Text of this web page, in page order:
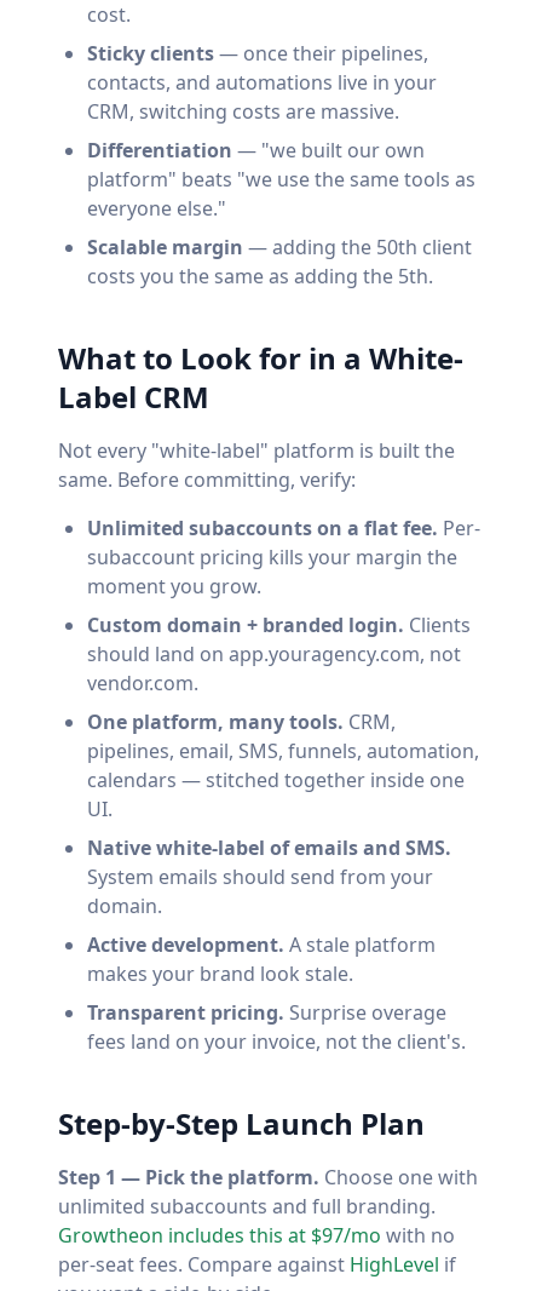
cost.
Sticky clients— once their pipelines,
contacts, and automations live in your
CRM, switching costs are massive.
Differentiation — "we built our own
platform" beats "we use the same tools as
everyone else."
Scalable margin — adding the 50th client
costs you the same as adding the 5th.
What to Look for in a White-
Label CRM
Not every "white-label" platform is built the
same. Before committing, verify:
Unlimited subaccounts on a flat fee. Per-
subaccount pricing kills your margin the
moment you grow.
Custom domain + branded login. Clients
should land on app.youragency.com, not
vendor.com.
One platform, many tools. CRM,
pipelines, email, SMS, funnels, automation,
calendars — stitched together inside one
UI.
Native white-label of emails and SMS.
System emails should send from your
domain.
Active development. A stale platform
makes your brand look stale.
Transparent pricing. Surprise overage
fees land on your invoice, not the client's.
Step-by-Step Launch Plan
Step 1 — Pick the platform. Choose one with
unlimited subaccounts and full branding.
Growtheon includes this at $97/mo with no
per-seat fees. Compare against HighLevel if